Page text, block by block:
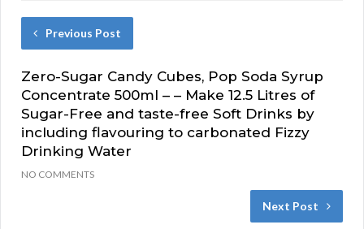
Previous Post
Zero-Sugar Candy Cubes, Pop Soda Syrup
Concentrate 500ml – – Make 12.5 Litres of
Sugar-Free and taste-free Soft Drinks by
including flavouring to carbonated Fizzy
Drinking Water
NO COMMENTS
Next Post